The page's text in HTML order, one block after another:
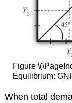
Figure
Equilibrium:
When total